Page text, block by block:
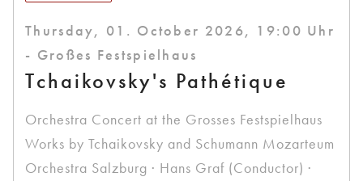
Thursday, 01. October 2026, 19:00 Uhr
- Großes Festspielhaus
Tchaikovsky's Pathétique
Orchestra Concert at the Grosses Festspielhaus
Works by Tchaikovsky and Schumann Mozarteum
Orchestra Salzburg · Hans Graf (Conductor) ·